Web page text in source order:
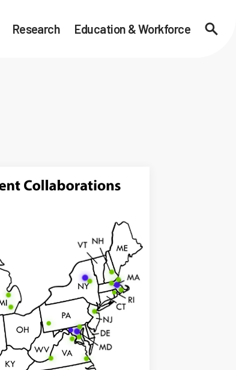
Research Education & Workforce